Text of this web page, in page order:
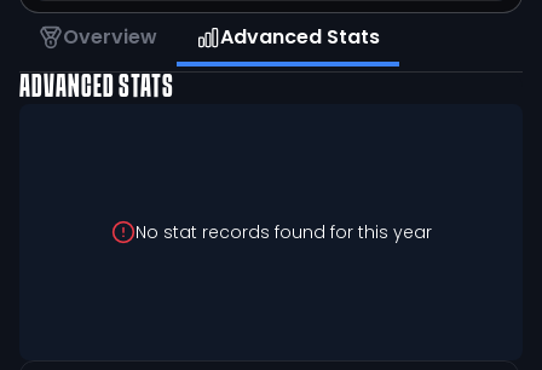
Overview Advanced Stats
ADVANCED STATS
No stat records found for this year